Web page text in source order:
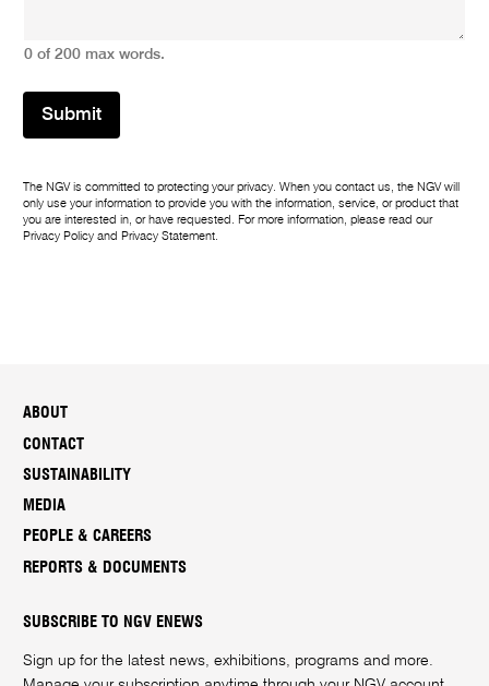
N
m
0 of 200 max words.
Submit
The NGV is committed to protecting your privacy. When you contact us, the NGV will
only use your information to provide you with the information, service, or product that
you are interested in, or have requested. For more information, please read our
Privacy Policy and Privacy Statement.
ABOUT
CONTACT
SUSTAINABILITY
MEDIA
PEOPLE & CAREERS
REPORTS & DOCUMENTS
SUBSCRIBE TO NGV ENEWS
Sign up for the latest news, exhibitions, programs and more.